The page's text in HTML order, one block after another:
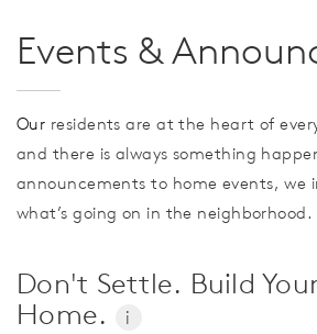
Events &
Our residents are at the heart of
and there is always something
announcements to home events, we
what’s going on in the neighborhood.
Don't Settle. Build
Home.
i